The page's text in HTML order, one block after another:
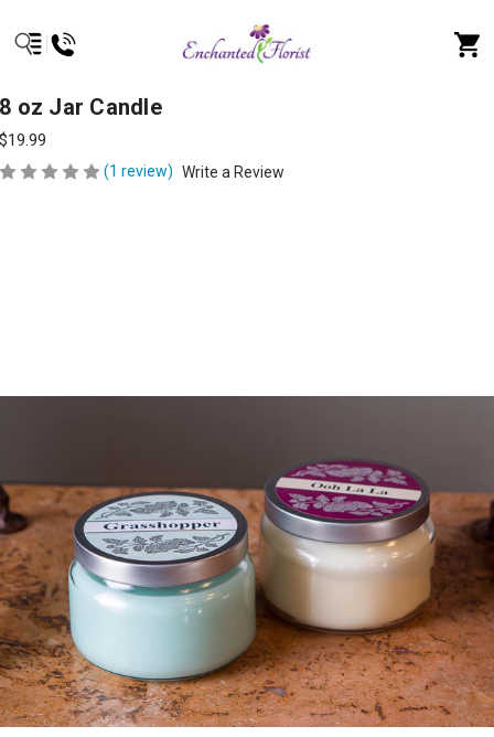
8 oz Jar Candle
$19.99
(1 review) Write a Review